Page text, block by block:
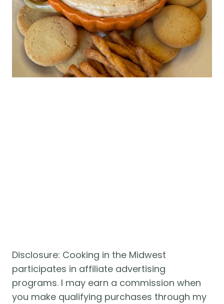
Disclosure: Cooking in the Midwest
participates in affiliate advertising
programs. I may earn a commission when
you make qualifying purchases through my